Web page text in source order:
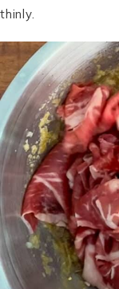
thinly.